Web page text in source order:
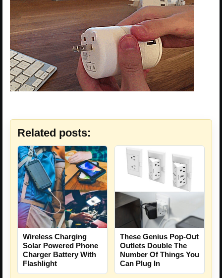
Related posts:
Wireless Charging
Solar Powered Phone
Charger Battery With
Flashlight
These Genius Pop-Out
Outlets Double The
Number Of Things You
Can Plug In